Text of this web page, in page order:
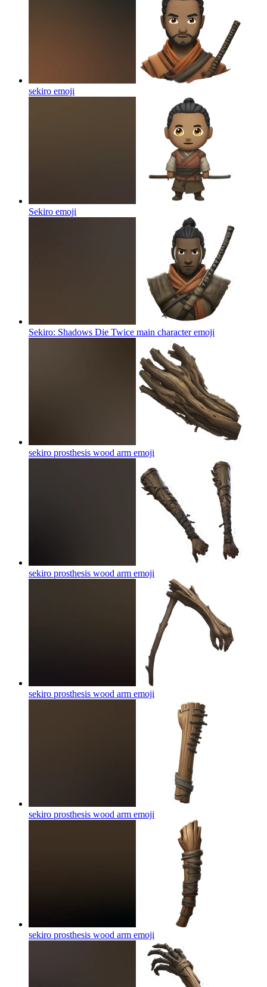
sekiro emoji
Sekiro emoji
Sekiro: Shadows Die Twice main characteremoji
sekiro prosthesis wood arm emoji
sekiro prosthesis wood arm emoji
sekiro prosthesis wood arm emoji
sekiro prosthesis wood arm emoji
sekiro prosthesis wood arm emoji